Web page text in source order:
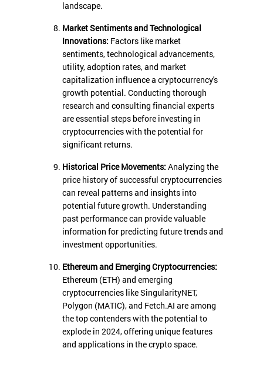
landscape.
Market Sentiments and Technological
Innovations: Factors like market
sentiments, technological advancements,
utility, adoption rates, and market
capitalization influence a cryptocurrency's
growth potential. Conducting thorough
research and consulting financial experts
are essential steps before investing in
cryptocurrencies with the potential for
significant returns.
Historical Price Movements: Analyzing the
price history of successful cryptocurrencies
can reveal patterns and insights into
potential future growth. Understanding
past performance can provide valuable
information for predicting future trends and
investment opportunities.
Ethereum and Emerging Cryptocurrencies:
Ethereum (ETH) and emerging
cryptocurrencies like SingularityNET,
Polygon (MATIC), and Fetch.AI are among
the top contenders with the potential to
explode in 2024, offering unique features
and applications in the crypto space.